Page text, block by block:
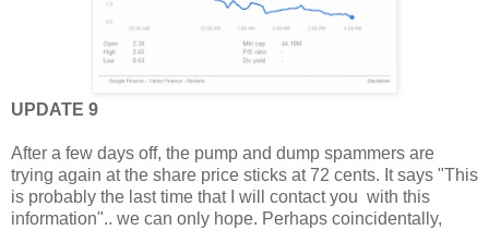
UPDATE 9
After a few days off, the pump and dump spammers are
trying again at the share price sticks at 72 cents. It says "This
is probably the last time that I will contact you with this
information".. we can only hope. Perhaps coincidentally,